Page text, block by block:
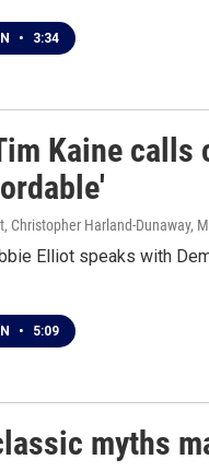
• 3:34
Kaine calls
Christopher Harland-Dunaway,
Elliot speaks with
• 5:09
myths